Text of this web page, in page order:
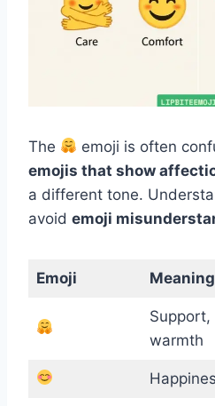
The
emoji is often
emojis that show
a different tone.
avoid emoji
Emoji Meaning
Support,
warmth